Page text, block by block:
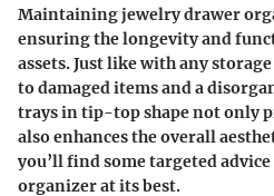
Maintaining jewelry drawer
ensuring the longevity and
assets. Just like with any
to damaged items and a
trays in tip-top shape not only
also enhances the overall
you’ll find some targeted
organizer at its best.